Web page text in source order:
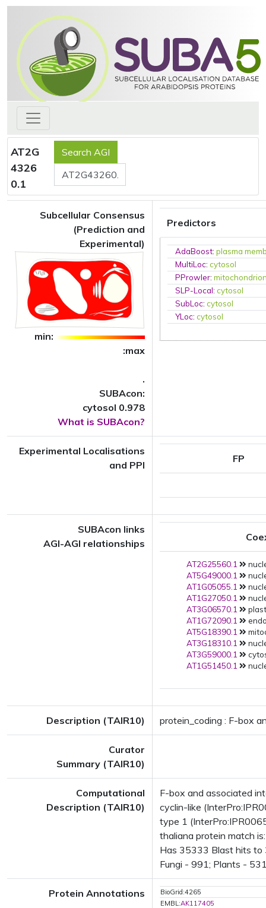
AT2G
4326
0.1
Subcellular Consensus
(Prediction and
Experimental)
min:
:max
.
SUBAcon:
cytosol 0.978
What is SUBAcon?
Predictors
AdaBoost:plasma
MultiLoc:cytosol
PProwler:
SLP-Local:cytosol
SubLoc:cytosol
YLoc:cytosol
Experimental Localisations
and PPI
FP
SUBAcon links
AGI-AGI relationships
AT2G25560.1
AT5G49000.1
AT1G05055.1
AT1G27050.1
AT3G06570.1
AT1G72090.1
AT5G18390.1
AT3G18310.1
AT3G59000.1
AT1G51450.1
Description (TAIR10) protein_coding : F-box
Curator
Summary (TAIR10)
Computational
Description (TAIR10)
F-box and associated
cyclin-like
type 1
thaliana protein match
Has 35333 Blast hits
Fungi - 991; Plants -
Protein Annotations
BioGrid:4265
EMBL:AK117405